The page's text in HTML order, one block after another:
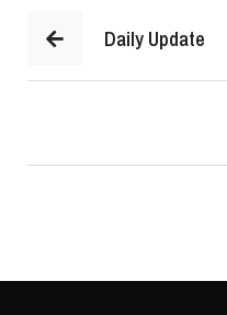
Daily Update